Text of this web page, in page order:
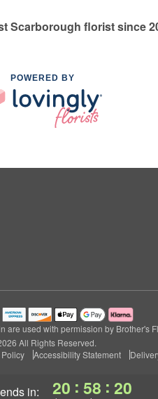
in: 20 : 58 : 20
Scarborough florist since
POWERED BY
are used with permission by Brother's
All Rights Reserved.
Accessibility Statement